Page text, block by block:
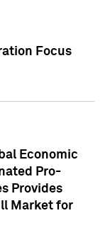
Focus
Economic
Pro-
Provides
Market for